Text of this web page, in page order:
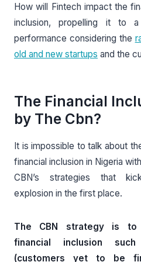
How will Fintech impact the
inclusion, propelling it to
performance considering the
old and new startups and the
The Financial
by The Cbn?
It is impossible to talk about
financial inclusion in Nigeria
CBN’s strategies that
explosion in the first place.
The CBN strategy is to
financial inclusion
(customers yet to be